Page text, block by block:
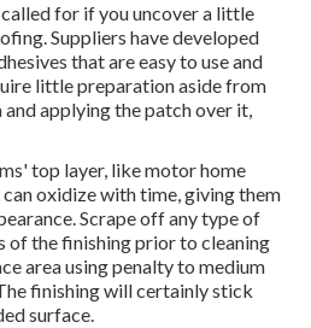
for if you uncover a little
Suppliers have developed
that are easy to use and
little preparation aside from
applying the patch over it,
top layer, like motor home
oxidize with time, giving them
Scrape off any type of
of the finishing prior to cleaning
area using penalty to medium
finishing will certainly stick
surface.